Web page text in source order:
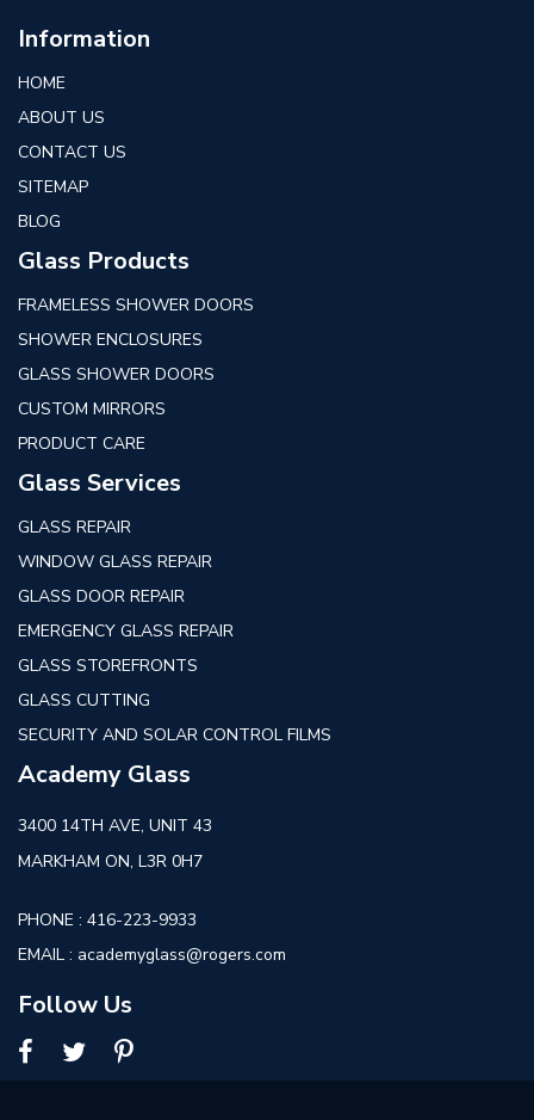
Information
HOME
ABOUT US
CONTACT US
SITEMAP
BLOG
Glass Products
FRAMELESS SHOWER DOORS
SHOWER ENCLOSURES
GLASS SHOWER DOORS
CUSTOM MIRRORS
PRODUCT CARE
Glass Services
GLASS REPAIR
WINDOW GLASS REPAIR
GLASS DOOR REPAIR
EMERGENCY GLASS REPAIR
GLASS STOREFRONTS
GLASS CUTTING
SECURITY AND SOLAR CONTROL FILMS
Academy Glass
3400 14TH AVE, UNIT 43
MARKHAM ON, L3R 0H7
PHONE : 416-223-9933
EMAIL : academyglass@rogers.com
Follow Us